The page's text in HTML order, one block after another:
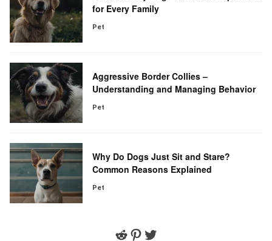
for Every Family
Pet
Aggressive Border Collies –
Understanding and Managing Behavior
Pet
Why Do Dogs Just Sit and Stare?
Common Reasons Explained
Pet
Reddit
Pinterest
Twitter